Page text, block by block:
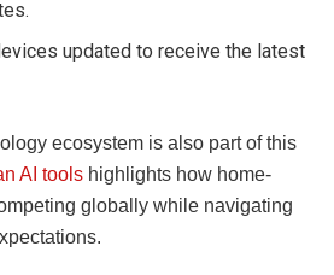
updated to receive the latest
ecosystem is also part of this
AI tools highlights how home-
globally while navigating